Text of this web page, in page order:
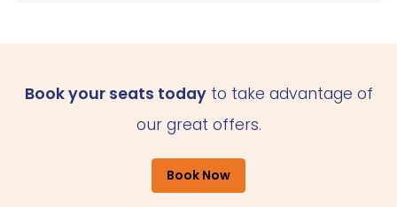
Book your seats todayto take advantage of
our great offers.
Book Now